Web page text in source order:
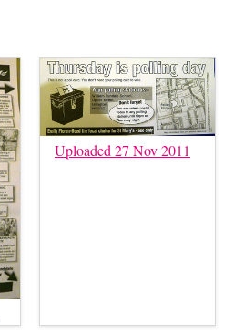
Uploaded 27 Nov 2011